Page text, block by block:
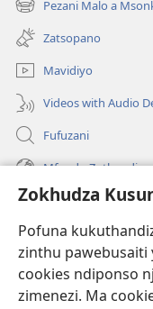
Zokhudza
Pofuna
zinthu
cookies ndiponso
zimenezi. Ma
lina)
Pezani Malo a
(imatsegula
tsamba
lina)
Zatsopano
Mavidiyo
Videos with Audio
Fufuzani
Mfundo Zothandiza
Zokuthandizani
(imatsegula
tsamba
lina)
Watchtower
(imatsegula